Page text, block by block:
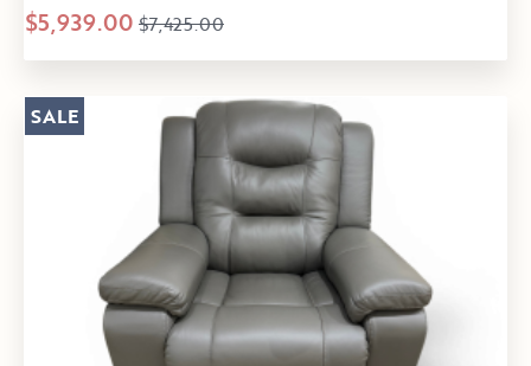
$5,939.00 $7,425.00
SALE